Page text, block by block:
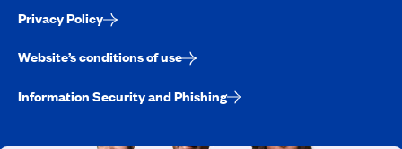
Privacy Policy
Website’s conditions of use
Information Security and Phishing